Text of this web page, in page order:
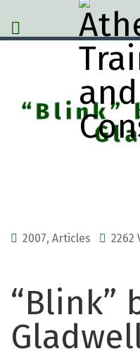
“Blink”
2007, Articles 2262
“Blink”